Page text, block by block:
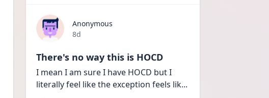
Anonymous
Date posted
8d
There's no way this is HOCD
I mean I am sure I have HOCD but I
literally feel like the exception feels lik...